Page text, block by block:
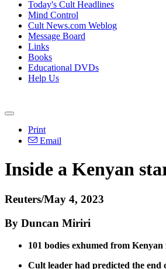
Today's Cult Headlines
Mind Control
Cult News.com Weblog
Message Board
Links
Books
Educational DVDs
Help Us
Print
Email
Inside a Kenyan
Reuters/May 4, 2023
By Duncan Miriri
101 bodies exhumed from Kenyan
Cult leader had predicted the end